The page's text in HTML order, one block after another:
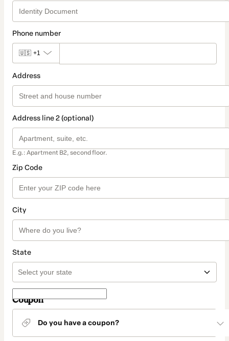
Phone number
🇺🇸 +1
Address
Address line 2 (optional)
E.g.: Apartment B2, second floor.
Zip Code
City
State
Coupon
Do you have a coupon?